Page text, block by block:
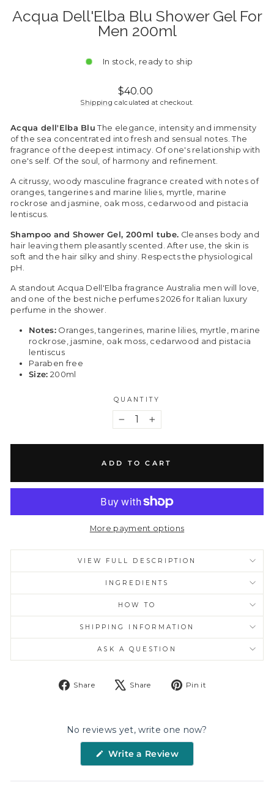
Acqua Dell'Elba Blu Shower Gel For
Men 200ml
In stock, ready to ship
Regular
price
$40.00
Shipping calculated at checkout.
Acqua dell'Elba Blu The elegance, intensity and immensity
of the sea concentrated into fresh and sensual notes. The
fragrance of the deepest intimacy. Of one's relationship with
one's self. Of the soul, of harmony and refinement.
A citrussy, woody masculine fragrance created with notes of
oranges, tangerines and marine lilies, myrtle, marine
rockrose and jasmine, oak moss, cedarwood and pistacia
lentiscus.
Shampoo and Shower Gel, 200ml tube. Cleanses body and
hair leaving them pleasantly scented. After use, the skin is
soft and the hair silky and shiny. Respects the physiological
pH.
A standout Acqua Dell'Elba fragrance Australia men will love,
and one of the best niche perfumes 2026 for Italian luxury
perfume in the shower.
Notes:Oranges, tangerines, marine lilies, myrtle, marine
rockrose, jasmine, oak moss, cedarwood and pistacia
lentiscus
Paraben free
Size: 200ml
QUANTITY
+
ADD TO CART
More payment options
VIEW FULL DESCRIPTION
INGREDIENTS
HOW TO
SHIPPING INFORMATION
ASK A QUESTION
Share
Share
Share
Tweet Pin it
No reviews yet, write one now?
Write a Review(Opens
new